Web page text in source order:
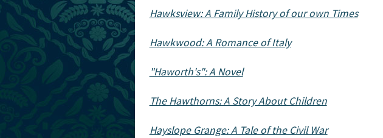
Hawksview: A Family History of our own Times
Hawkwood: A Romance of Italy
"Haworth's": A Novel
The Hawthorns: A Story About Children
Hayslope Grange: A Tale of the Civil War